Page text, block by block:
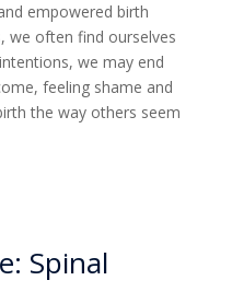
empowered birth
we often find ourselves
we may end
feeling shame and
the way others seem
Spinal